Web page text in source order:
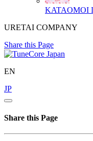
KATAOMOI
URETAI COMPANY
Share this Page
EN
JP
Share this Page